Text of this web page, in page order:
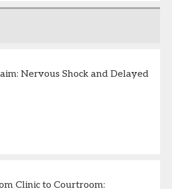
Nervous Shock and Delayed
Clinic to Courtroom: